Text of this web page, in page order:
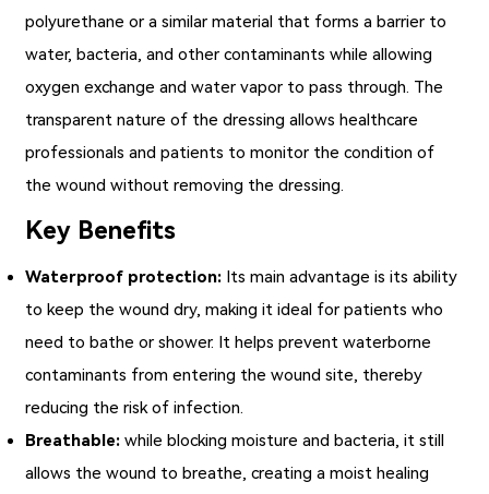
polyurethane or a similar material that forms a barrier to
water, bacteria, and other contaminants while allowing
oxygen exchange and water vapor to pass through. The
transparent nature of the dressing allows healthcare
professionals and patients to monitor the condition of
the wound without removing the dressing.
Key Benefits
Waterproof protection: Its main advantage is its ability
to keep the wound dry, making it ideal for patients who
need to bathe or shower. It helps prevent waterborne
contaminants from entering the wound site, thereby
reducing the risk of infection.
Breathable: while blocking moisture and bacteria, it still
allows the wound to breathe, creating a moist healing